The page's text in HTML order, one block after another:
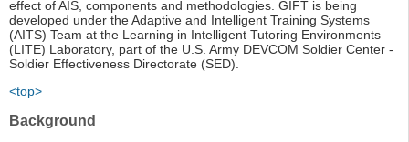
effect of AIS, components and methodologies. GIFT is being
developed under the Adaptive and Intelligent Training Systems
(AITS) Team at the Learning in Intelligent Tutoring Environments
(LITE) Laboratory, part of the U.S. Army DEVCOM Soldier Center -
Soldier Effectiveness Directorate (SED).
<top>
Background